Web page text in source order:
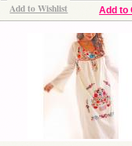
Add to
Add to Wishlist